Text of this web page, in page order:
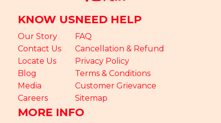
KNOW US
Our Story
Contact Us
Locate Us
Blog
Media
Careers
NEED HELP
FAQ
Cancellation & Refund
Privacy Policy
Terms & Conditions
Customer Grievance
Sitemap
MORE INFO